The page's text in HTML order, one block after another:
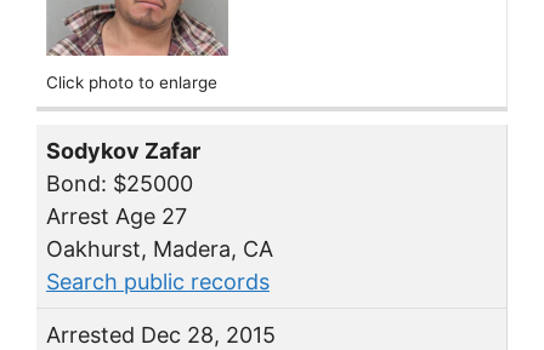
Click photo to enlarge
Sodykov Zafar
Bond: $25000
Arrest Age 27
Oakhurst, Madera, CA
Search public records
Arrested Dec 28, 2015